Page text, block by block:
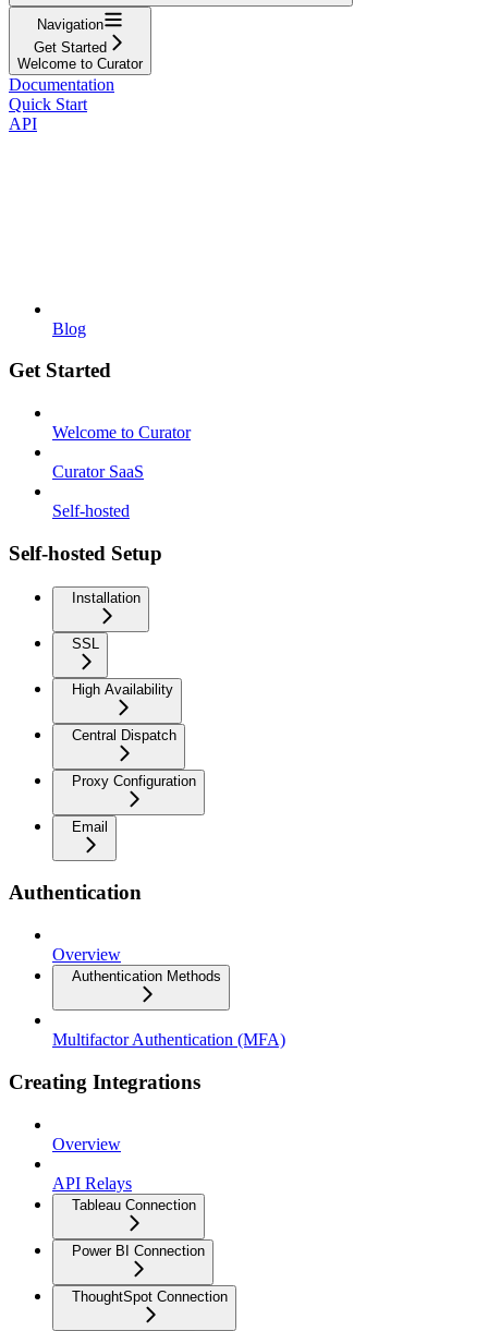
Navigation
Get Started
Welcome to Curator
Documentation
Quick Start
API
Blog
Get Started
Welcome to Curator
Curator SaaS
Self-hosted
Self-hosted Setup
Installation
SSL
High Availability
Central Dispatch
Proxy Configuration
Email
Authentication
Overview
Authentication Methods
Multifactor Authentication (MFA)
Creating Integrations
Overview
API Relays
Tableau Connection
Power BI Connection
ThoughtSpot Connection